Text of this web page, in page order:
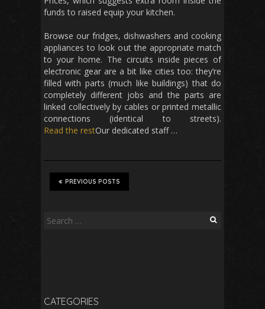
funds to raised equip your kitchen.
Browse our fridges, dishwashers and cooking
appliances to look out the appropriate match
to your home. The circuits inside pieces of
electronic gear are a bit like cities too: they’re
filled with parts (much like buildings) that do
completely different jobs and the parts are
linked collectively by cables or printed metallic
connections (identical to streets).
Our dedicated staff …
Read the rest
PREVIOUS POSTS
Search
CATEGORIES